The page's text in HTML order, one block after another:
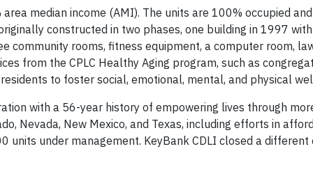
median income (AMI). The units are 100% occupied
constructed in two phases, one building in 1997
community rooms, fitness equipment, a computer room,
from the CPLC Healthy Aging program, such as
to foster social, emotional, mental, and physical
with a 56-year history of empowering lives through
Nevada, New Mexico, and Texas, including efforts in
units under management. KeyBank CDLI closed a